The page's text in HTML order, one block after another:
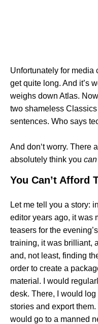
Unfortunately for media
get quite long. And it’s
weighs down Atlas.
two shameless
sentences. Who says
And don‘t worry. There
absolutely think you can
You Can’t Afford
Let me tell you a story:
editor years ago, it was
teasers for the
training, it was brilliant,
and, not least, finding
order to create a
material. I would
desk. There, I would
stories and export them.
would go to a manned